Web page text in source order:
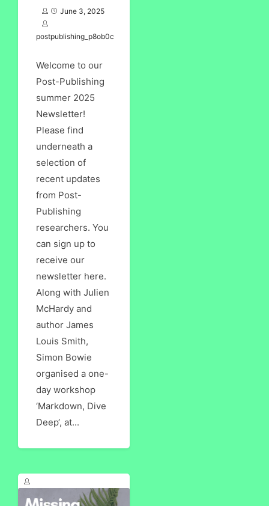
June 3, 2025
postpublishing_p8ob0c
Welcome to our
Post-Publishing
summer 2025
Newsletter!
Please find
underneath a
selection of
recent updates
from Post-
Publishing
researchers. You
can sign up to
receive our
newsletter here.
Along with Julien
McHardy and
author James
Louis Smith,
Simon Bowie
organised a one-
day workshop
‘Markdown, Dive
Deep‘, at...